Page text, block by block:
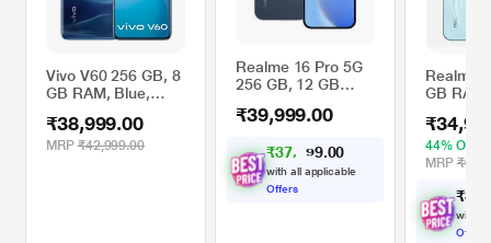
Vivo V60 256 GB, 8
GB RAM, Blue,
₹38,999.00
MRP ₹42,999.00
Realme 16 Pro 5G
256 GB, 12 GB
Mobile Phone
₹39,999.00
₹37,4 9 .00
with all applicable
Offers
Realme
GB
Aurora
44% OFF
MRP
₹3
with
Offers